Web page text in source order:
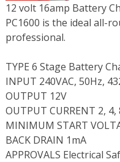
12 volt 16amp Battery
PC1600 is the ideal all-
professional.
TYPE 6 Stage Battery
INPUT 240VAC, 50Hz,
OUTPUT 12V
OUTPUT CURRENT 2, 4,
MINIMUM START
BACK DRAIN 1mA
APPROVALS Electrical